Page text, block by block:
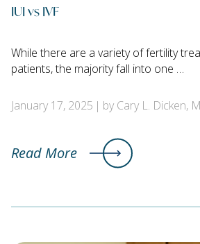
IUI vs IVF
While there are a variety of fertility
patients, the majority fall into one …
January 17, 2025 by Cary L. Dicken,
Read More